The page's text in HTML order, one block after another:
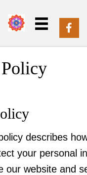
describes
your personal
our website and